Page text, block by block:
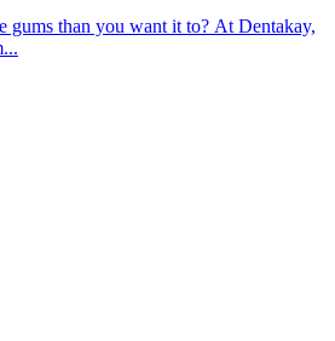
gums than you want it to? At Dentakay,